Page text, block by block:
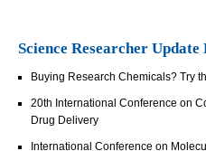
Science Researcher Update
Buying Research Chemicals? Try
20th International Conference on
Drug Delivery
International Conference on